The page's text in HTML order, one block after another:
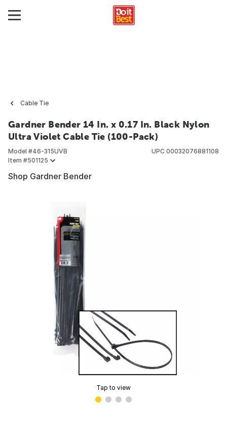
Cable Tie
Gardner Bender 14 In. x 0.17 In. Black Nylon
Ultra Violet Cable Tie (100-Pack)
Model #46-315UVB
Item #501125
UPC 00032076881108
Shop Gardner Bender
Tap to view